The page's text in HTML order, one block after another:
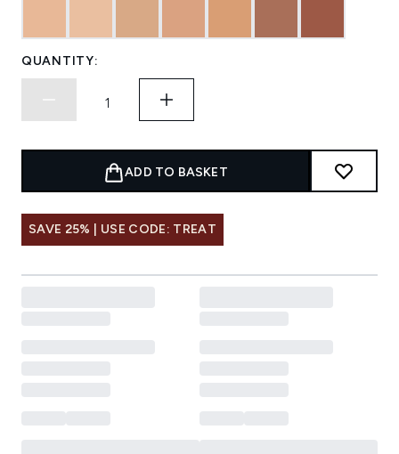
QUANTITY:
ADD TO BASKET
SAVE 25% | USE CODE: TREAT